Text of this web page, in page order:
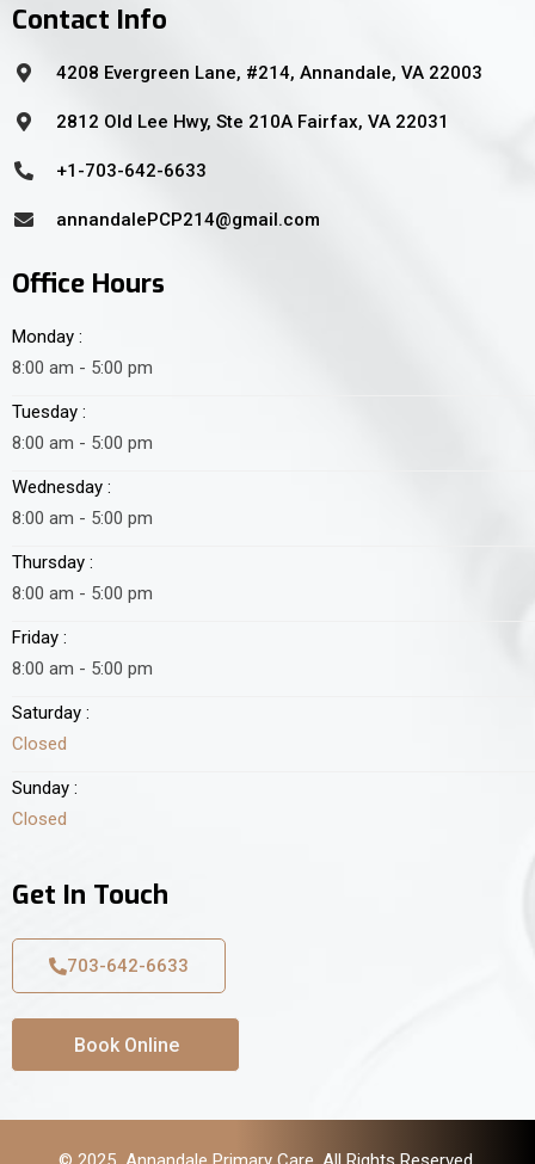
Contact Info
4208 Evergreen Lane, #214, Annandale, VA 22003
2812 Old Lee Hwy, Ste 210A Fairfax, VA 22031
+1-703-642-6633
annandalePCP214@gmail.com
Office Hours
Monday :
8:00 am - 5:00 pm
Tuesday :
8:00 am - 5:00 pm
Wednesday :
8:00 am - 5:00 pm
Thursday :
8:00 am - 5:00 pm
Friday :
8:00 am - 5:00 pm
Saturday :
Closed
Sunday :
Closed
Get In Touch
703-642-6633
Book Online